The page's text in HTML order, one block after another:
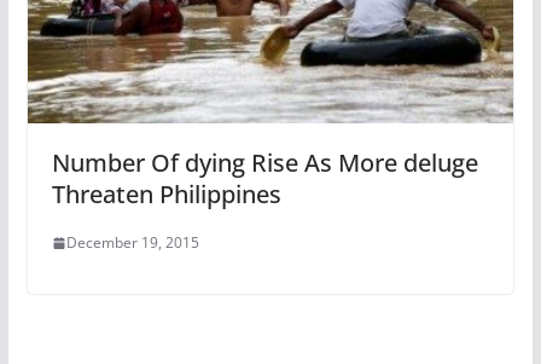
Number Of dying Rise As More deluge
Threaten Philippines
December 19, 2015